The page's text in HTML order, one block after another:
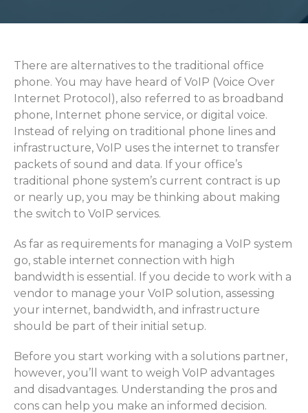
There are alternatives to the traditional office
phone. You may have heard of VoIP (Voice Over
Internet Protocol), also referred to as broadband
phone, Internet phone service, or digital voice.
Instead of relying on traditional phone lines and
infrastructure, VoIP uses the internet to transfer
packets of sound and data. If your office’s
traditional phone system’s current contract is up
or nearly up, you may be thinking about making
the switch to VoIP services.
As far as requirements for managing a VoIP system
go, stable internet connection with high
bandwidth is essential. If you decide to work with a
vendor to manage your VoIP solution, assessing
your internet, bandwidth, and infrastructure
should be part of their initial setup.
Before you start working with a solutions partner,
however, you’ll want to weigh VoIP advantages
and disadvantages. Understanding the pros and
cons can help you make an informed decision.